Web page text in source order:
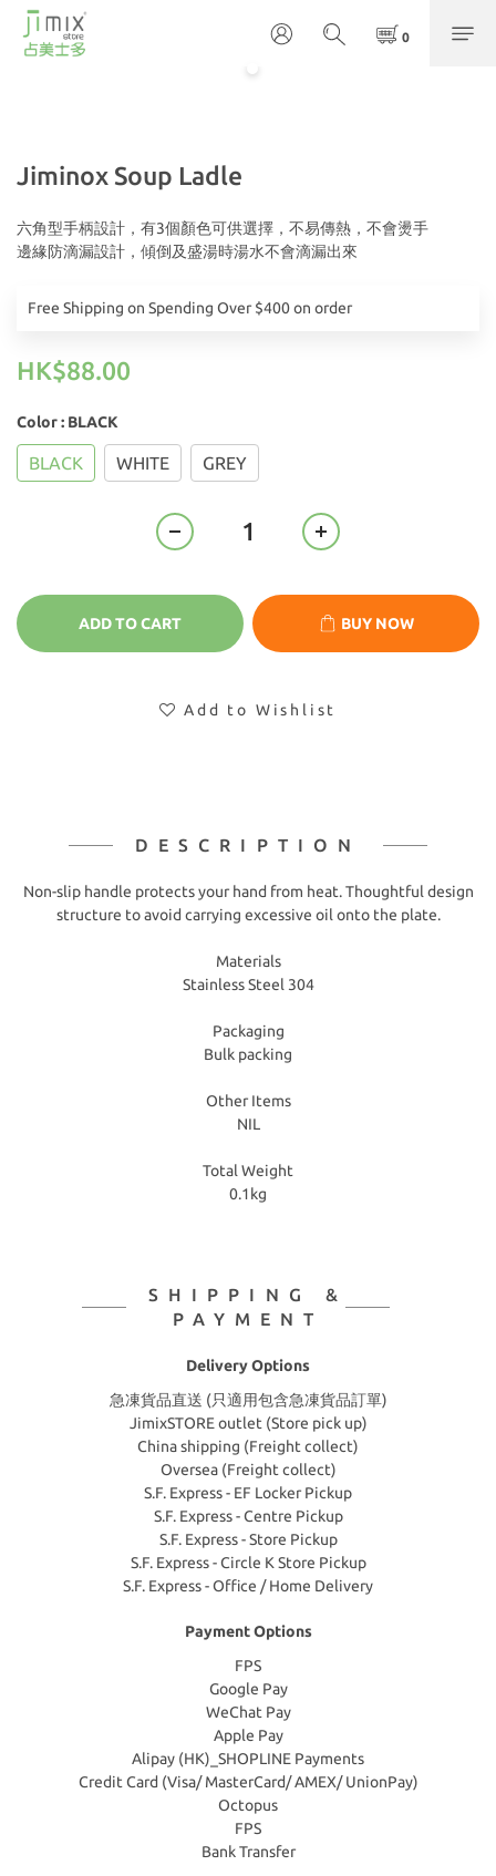
Jiminox Soup Ladle
六角型手柄設計，有3個顏色可供選擇，不易傳熱，不會燙手
邊緣防滴漏設計，傾倒及盛湯時湯水不會滴漏出來
Free Shipping on Spending Over $400 on order
HK$88.00
Color: BLACK
BLACK WHITE GREY
ADD TO CART BUY NOW
Add to Wishlist
DESCRIPTION
Non-slip handle protects your hand from heat. Thoughtful design
structure to avoid carrying excessive oil onto the plate.
Materials
Stainless Steel 304
Packaging
Bulk packing
Other Items
NIL
Total Weight
0.1kg
SHIPPING &
PAYMENT
Delivery Options
急凍貨品直送 (只適用包含急凍貨品訂單)
JimixSTORE outlet (Store pick up)
China shipping (Freight collect)
Oversea (Freight collect)
S.F. Express - EF Locker Pickup
S.F. Express - Centre Pickup
S.F. Express - Store Pickup
S.F. Express - Circle K Store Pickup
S.F. Express - Office / Home Delivery
Payment Options
FPS
Google Pay
WeChat Pay
Apple Pay
Alipay (HK)_SHOPLINE Payments
Credit Card (Visa/ MasterCard/ AMEX/ UnionPay)
Octopus
FPS
Bank Transfer